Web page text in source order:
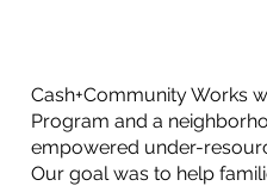
Cash+Community Works
Program and a
empowered under-
Our goal was to help